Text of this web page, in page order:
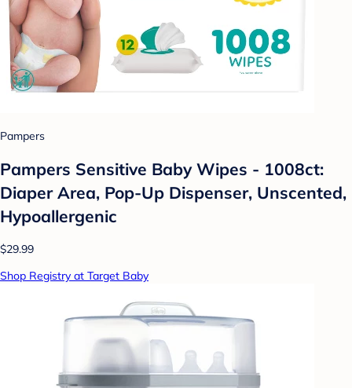
Pampers
Pampers Sensitive Baby Wipes - 1008ct:
Diaper Area, Pop-Up Dispenser, Unscented,
Hypoallergenic
$29.99
Shop Registry at Target Baby